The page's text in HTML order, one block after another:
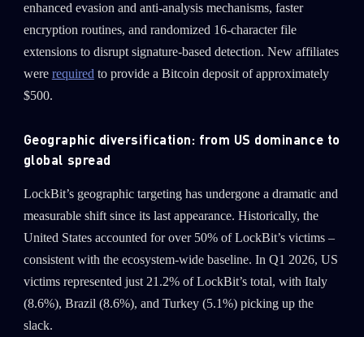
enhanced evasion and anti-analysis mechanisms, faster
encryption routines, and randomized 16-character file
extensions to disrupt signature-based detection. New affiliates
were requiredto provide a Bitcoin deposit of approximately
$500.
Geographic diversification: from US dominance to
global spread
LockBit’s geographic targeting has undergone a dramatic and
measurable shift since its last appearance. Historically, the
United States accounted for over 50% of LockBit’s victims –
consistent with the ecosystem-wide baseline. In Q1 2026, US
victims represented just 21.2% of LockBit’s total, with Italy
(8.6%), Brazil (8.6%), and Turkey (5.1%) picking up the
slack.